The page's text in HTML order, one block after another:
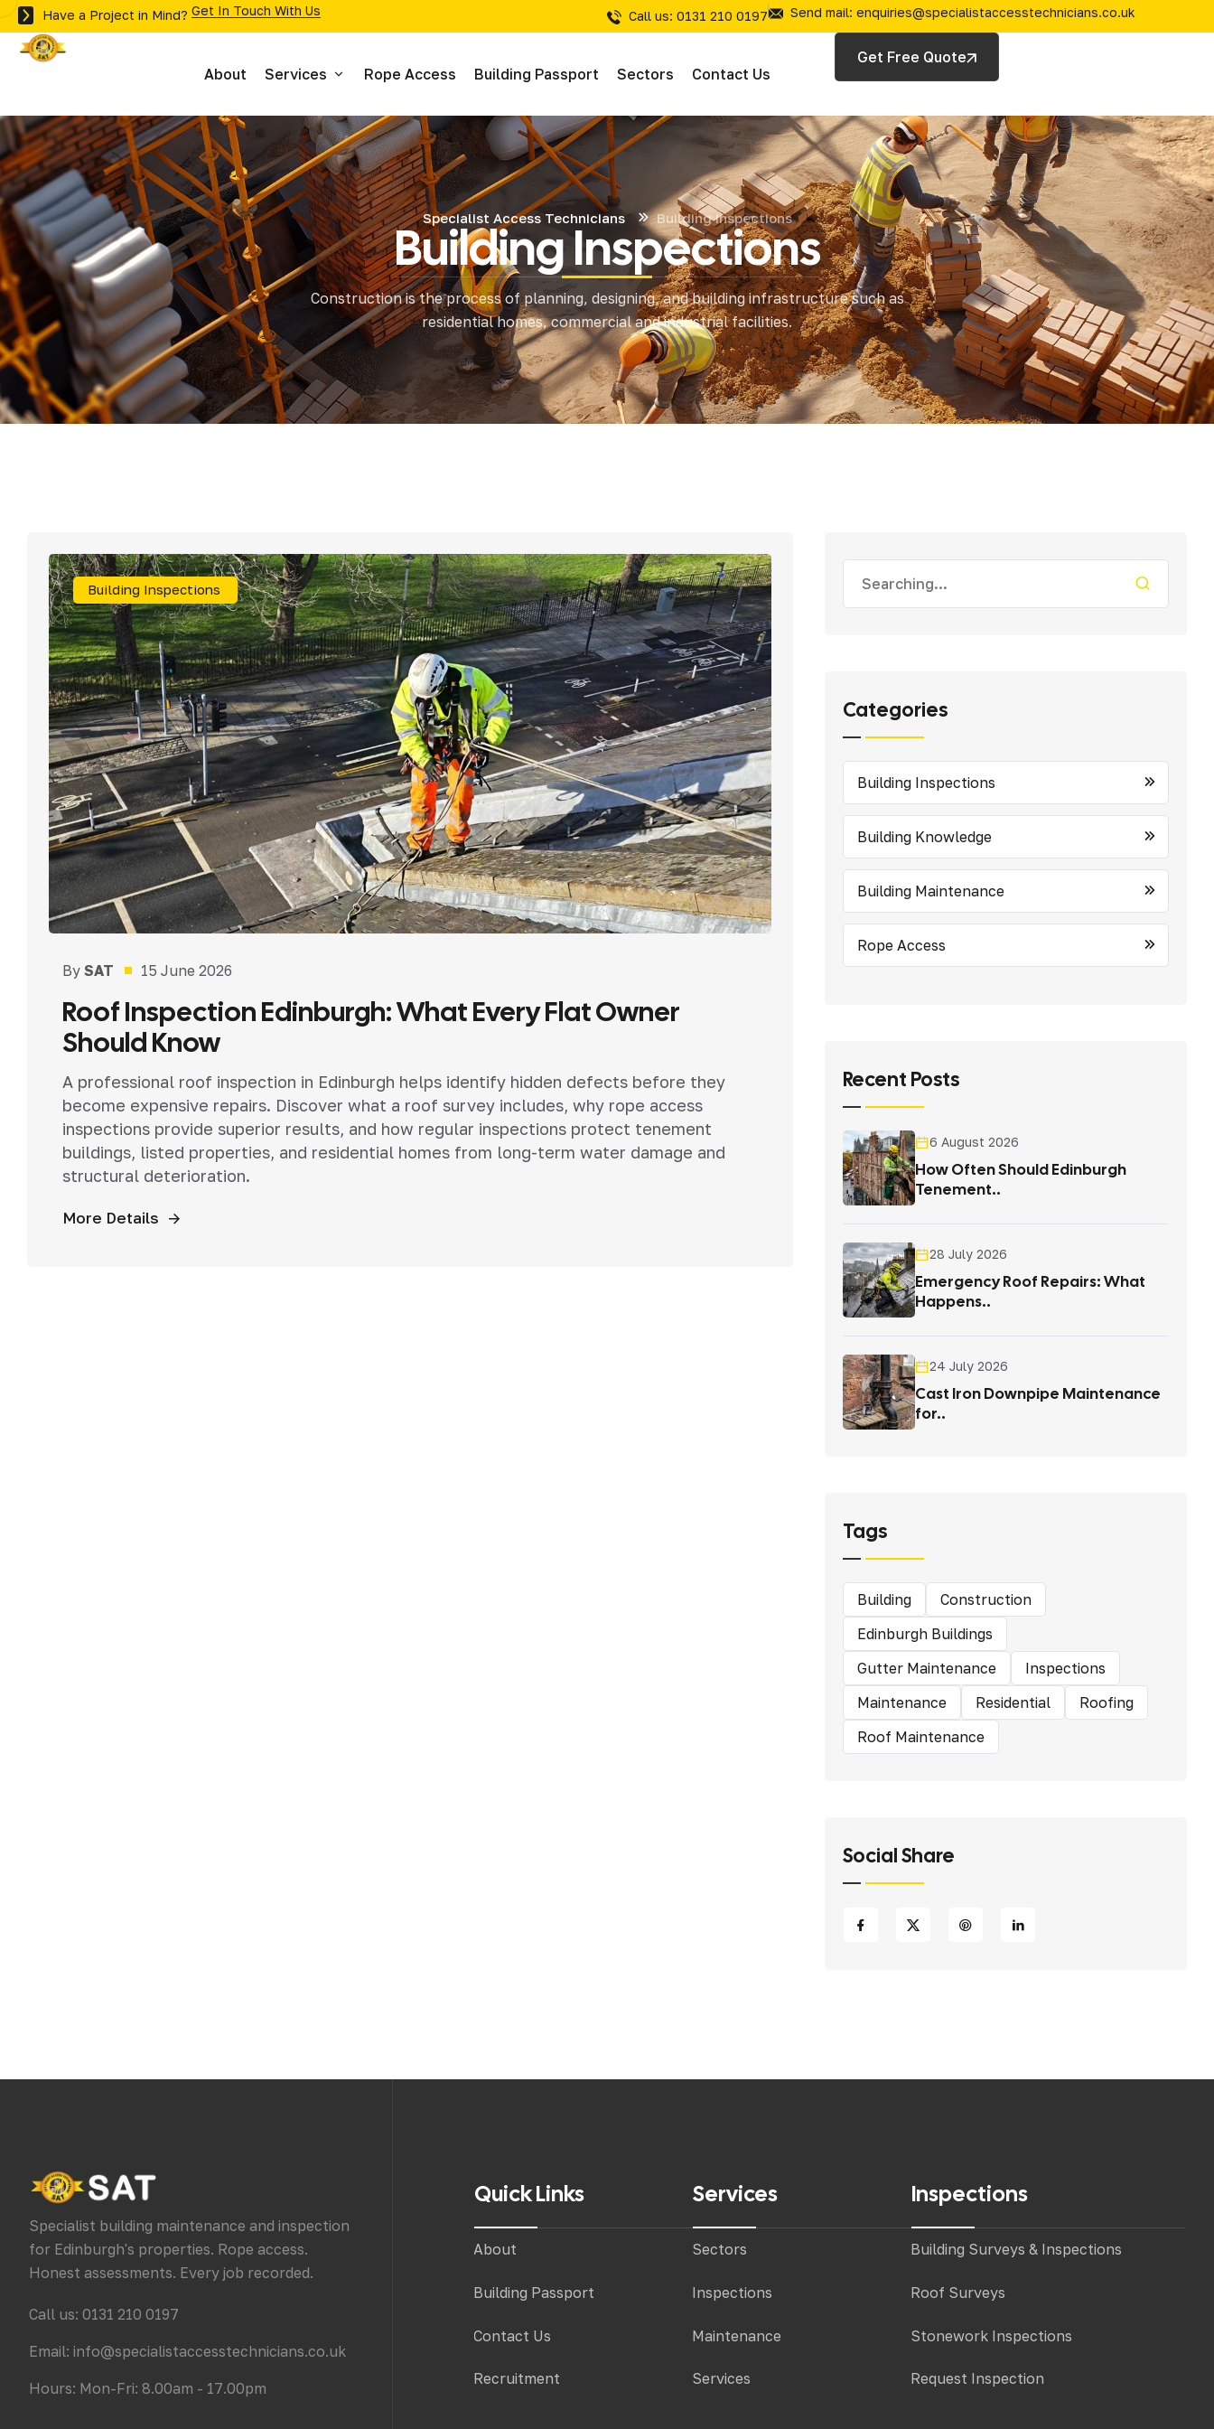
Have a Project in Mind? Get In Touch With Us Call us: 0131 210 0197 Send mail: enquiries@specialistaccesstechnicians.co.uk
About Services
Inspections
Maintenance
Building Surveys & Inspections
Stonework Inspections
Roof Surveys
Stone Repairs
Rope Access Building Passport Sectors Contact Us
Get Free Quote
Specialist Access Technicians Building Inspections
Building Inspections
Construction is the process of planning, designing, and building infrastructure such as
residential homes, commercial and industrial facilities.
Building Inspections
By SAT 15 June 2026
Roof Inspection Edinburgh: What Every Flat Owner
Should Know
A professional roof inspection in Edinburgh helps identify hidden defects before they
become expensive repairs. Discover what a roof survey includes, why rope access
inspections provide superior results, and how regular inspections protect tenement
buildings, listed properties, and residential homes from long-term water damage and
structural deterioration.
More Details
Categories
Building Inspections
Building Knowledge
Building Maintenance
Rope Access
Recent Posts
6 August 2026
How Often Should Edinburgh
Tenement..
28 July 2026
Emergency Roof Repairs: What
Happens..
24 July 2026
Cast Iron Downpipe Maintenance
for..
Tags
Building
Construction
Edinburgh Buildings
Gutter Maintenance
Inspections
Maintenance
Residential
Roofing
Roof Maintenance
Social Share
Specialist building maintenance and inspection
for Edinburgh's properties. Rope access.
Honest assessments. Every job recorded.
Call us: 0131 210 0197
Email: info@specialistaccesstechnicians.co.uk
Hours: Mon-Fri: 8.00am - 17.00pm
Quick Links
About
Building Passport
Contact Us
Recruitment
Services
Sectors
Inspections
Maintenance
Services
Inspections
Building Surveys & Inspections
Roof Surveys
Stonework Inspections
Request Inspection